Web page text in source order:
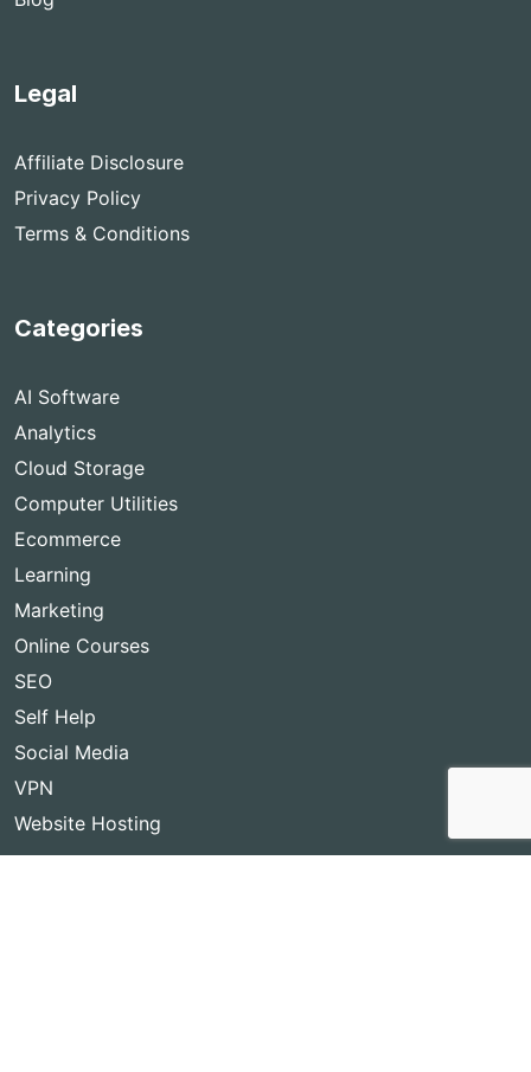
Legal
Affiliate Disclosure
Privacy Policy
Terms & Conditions
Categories
AI Software
Analytics
Cloud Storage
Computer Utilities
Ecommerce
Learning
Marketing
Online Courses
SEO
Self Help
Social Media
VPN
Website Hosting